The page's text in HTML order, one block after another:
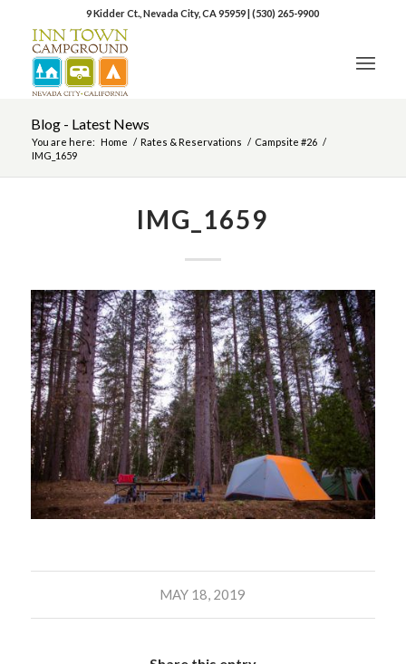
9 Kidder Ct., Nevada City, CA 95959|(530) 265-9900
Blog - Latest News
You are here: Home / Rates & Reservations / Campsite #26 /
IMG_1659
IMG_1659
MAY 18, 2019